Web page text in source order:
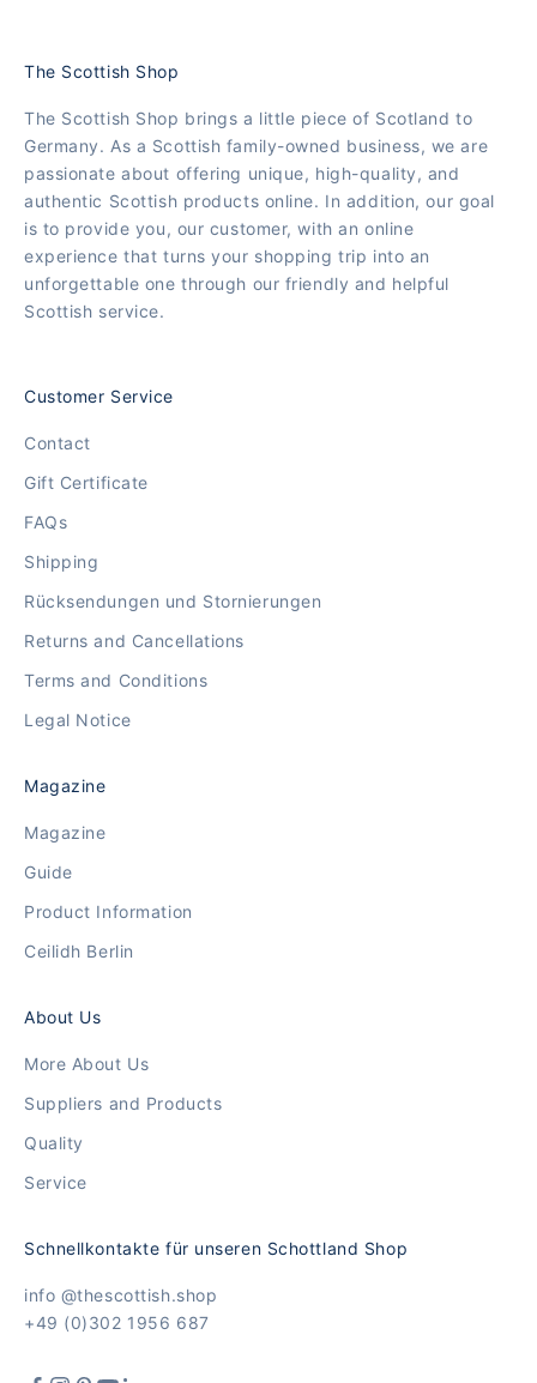
The Scottish Shop
The Scottish Shop brings a little piece of Scotland to
Germany. As a Scottish family-owned business, we are
passionate about offering unique, high-quality, and
authentic Scottish products online. In addition, our goal
is to provide you, our customer, with an online
experience that turns your shopping trip into an
unforgettable one through our friendly and helpful
Scottish service.
Customer Service
Contact
Gift Certificate
FAQs
Shipping
Rücksendungen und Stornierungen
Returns and Cancellations
Terms and Conditions
Legal Notice
Magazine
Magazine
Guide
Product Information
Ceilidh Berlin
About Us
More About Us
Suppliers and Products
Quality
Service
Schnellkontakte für unseren Schottland Shop
info @thescottish.shop
+49 (0)302 1956 687